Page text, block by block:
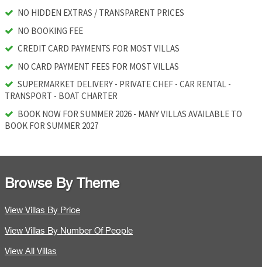
NO HIDDEN EXTRAS / TRANSPARENT PRICES
NO BOOKING FEE
CREDIT CARD PAYMENTS FOR MOST VILLAS
NO CARD PAYMENT FEES FOR MOST VILLAS
SUPERMARKET DELIVERY - PRIVATE CHEF - CAR RENTAL -
TRANSPORT - BOAT CHARTER
BOOK NOW FOR SUMMER 2026 - MANY VILLAS AVAILABLE TO
BOOK FOR SUMMER 2027
Browse By Theme
View Villas By Price
View Villas By Number Of People
View All Villas